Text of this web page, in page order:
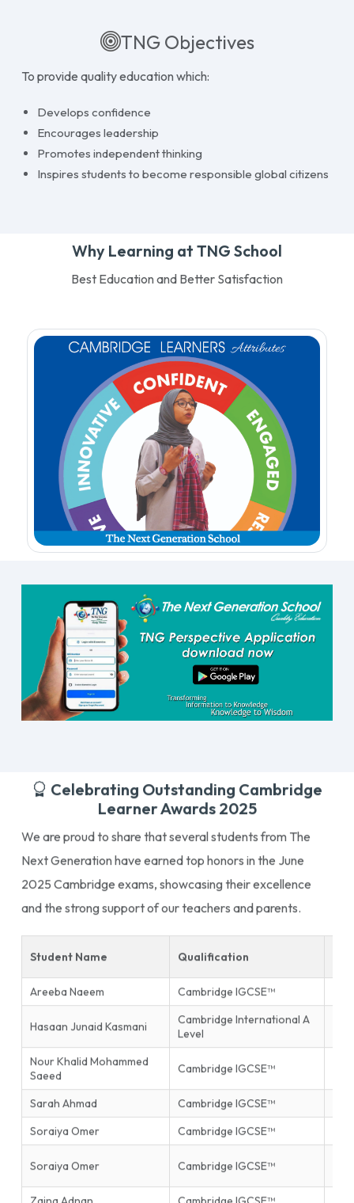
TNG Objectives
To provide quality education which:
Develops confidence
Encourages leadership
Promotes independent thinking
Inspires students to become responsible global citizens
Why Learning at TNG School
Best Education and Better Satisfaction
Celebrating Outstanding Cambridge
Learner Awards 2025
We are proud to share that several students from The
Next Generation have earned top honors in the June
2025 Cambridge exams, showcasing their excellence
and the strong support of our teachers and parents.
Student Name Qualification
Areeba Naeem Cambridge IGCSE™
Hasaan Junaid Kasmani
Cambridge International A
Level
Nour Khalid Mohammed
Saeed
Cambridge IGCSE™
Sarah Ahmad
Cambridge IGCSE™
Soraiya Omer
Cambridge IGCSE™
Soraiya Omer Cambridge IGCSE™